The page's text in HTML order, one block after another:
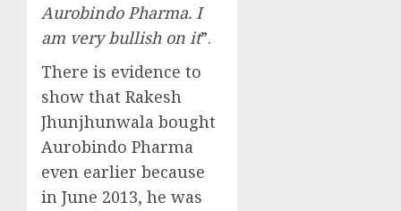
Aurobindo Pharma. I
am very bullish on it”.
There is evidence to
show that Rakesh
Jhunjhunwala bought
Aurobindo Pharma
even earlier because
in June 2013, he was